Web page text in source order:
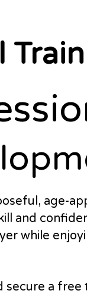
age-
and
while
secure a free